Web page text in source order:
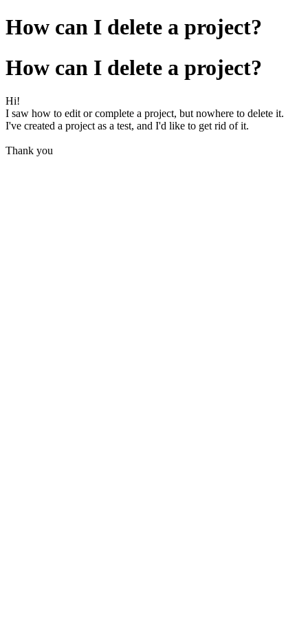
How can I delete a project?
How can I delete a project?
Hi!
I saw how to edit or complete a project, but nowhere to delete it.
I've created a project as a test, and I'd like to get rid of it.
Thank you